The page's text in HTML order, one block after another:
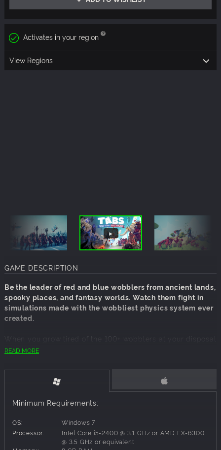
Activates in your region
View Regions
GAME DESCRIPTION
Be the leader of red and blue wobblers from ancient lands,
spooky places, and fantasy worlds. Watch them fight in
simulations made with the wobbliest physics system ever
created.
When you grow tired of the 100+ wobblers at your disposal
you can make new ones in the unit creator.
You can also send wobblers to fight your friends or
strangers in online multiplayer!
Workshop
Unit, map and faction Creator
READ MORE
Minimum Requirements:
OS:
Windows 7
Processor:
Intel Core i5-2400 @ 3.1 GHz or AMD FX-6300
@ 3.5 GHz or equivalent